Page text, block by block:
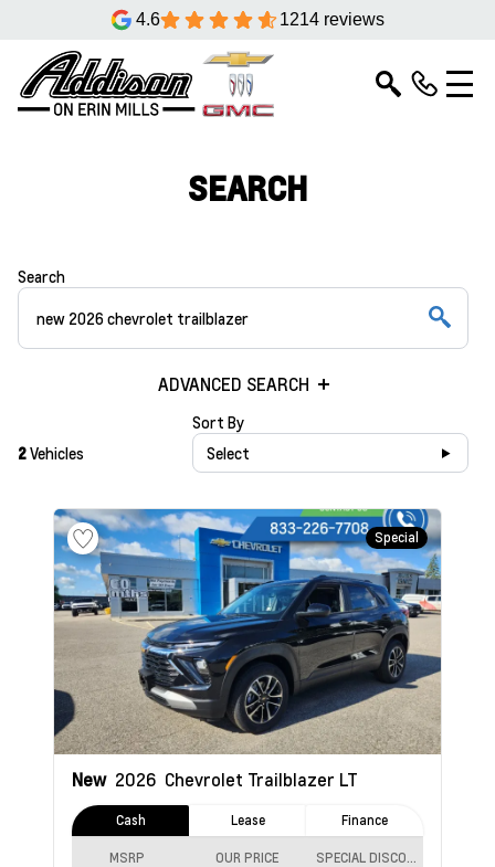
4.6 1214 reviews
SEARCH
Search
ADVANCED SEARCH
2Vehicles
Sort By
Select
Special
New 2026 Chevrolet Trailblazer LT
Cash Lease Finance
MSRP OUR PRICE SPECIAL DISCOUNT